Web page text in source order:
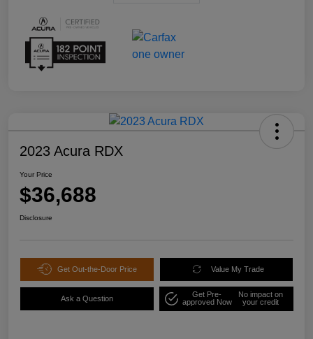
2023 Acura RDX
Your Price
$36,688
Disclosure
Get Out-the-Door Price Value My Trade
Ask a Question
Get Pre-
approved Now
No impact on
your credit